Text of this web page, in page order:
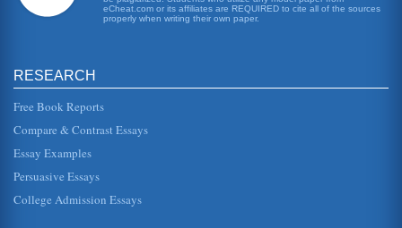
an office that helps...
higher tax rates and totally new taxes in 2009; all that
currently remain...
The Employment Situations in California and in America as a
with links to Silicon Valley, but the "ripple effect" carried
the revenue...
eCheat.com or its affiliates are REQUIRED to cite all of the sources
properly when writing their own paper.
RESEARCH
Free Book Reports
Compare & Contrast Essays
Essay Examples
Persuasive Essays
College Admission Essays